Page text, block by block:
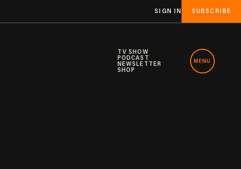
SIGN IN SUBSCRIBE
TV SHOW
PODCAST
NEWSLETTER
SHOP
MENU